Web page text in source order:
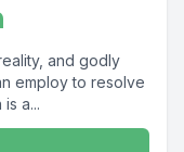
and godly
employ to resolve
a...